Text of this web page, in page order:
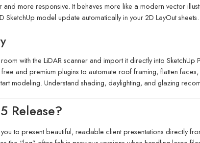
and more responsive. It behaves more like a modern vector
SketchUp model update automatically in your 2D LayOut sheets.
with the LiDAR scanner and import it directly into
and premium plugins to automate roof framing, flatten
modeling. Understand shading, daylighting, and glazing
Release?
to present beautiful, readable client presentations directly